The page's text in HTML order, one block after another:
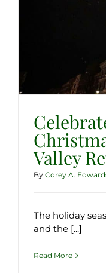
Valley
By Corey A.
The holiday
and the [...]
Read More